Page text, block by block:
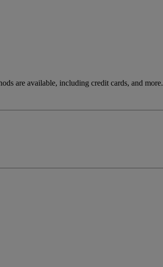
are available, including credit cards, and more.